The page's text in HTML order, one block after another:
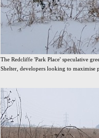
The Redcliffe 'Park Place' speculative
Shelter, developers looking to maximise